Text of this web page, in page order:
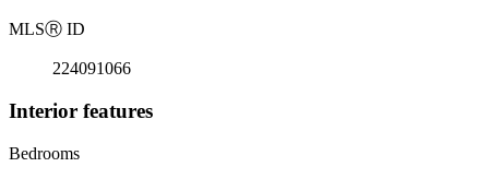
MLSⓇ ID
224091066
Interior features
Bedrooms